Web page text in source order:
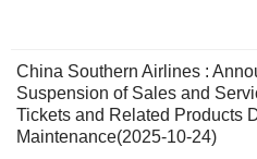
China Southern Airlines :
Suspension of Sales and
Tickets and Related Products
Maintenance(2025-10-24)